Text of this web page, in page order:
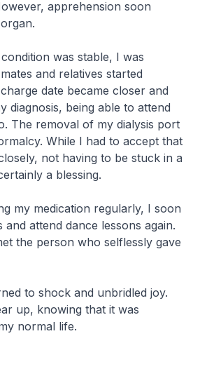
apprehension soon
was stable, I was
and relatives started
date became closer and
diagnosis, being able to attend
The removal of my dialysis port
While I had to accept that
not having to be stuck in a
a blessing.
my medication regularly, I soon
attend dance lessons again.
the person who selflessly gave
to shock and unbridled joy.
up, knowing that it was
normal life.